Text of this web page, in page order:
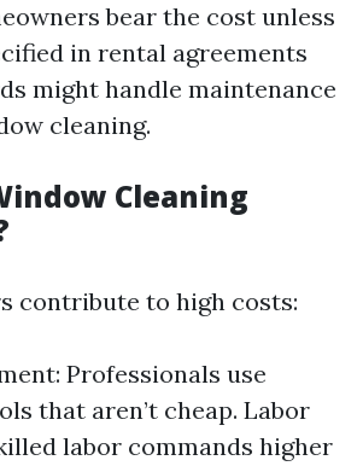
bear the cost unless
in rental agreements
might handle maintenance
cleaning.
Cleaning
contribute to high costs:
Professionals use
that aren’t cheap. Labor
labor commands higher